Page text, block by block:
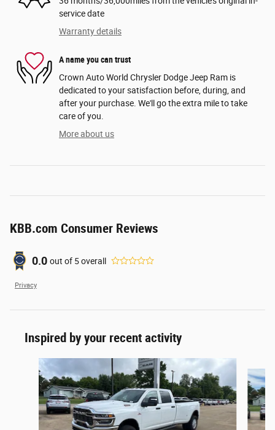
service date
Warranty details
A name you can trust
Crown Auto World Chrysler Dodge Jeep Ram is
dedicated to your satisfaction before, during, and
after your purchase. We'll go the extra mile to take
care of you.
More about us
KBB.com Consumer Reviews
0.0 out of 5overall
Privacy
Inspired by your recent activity
Slide 1 of 6